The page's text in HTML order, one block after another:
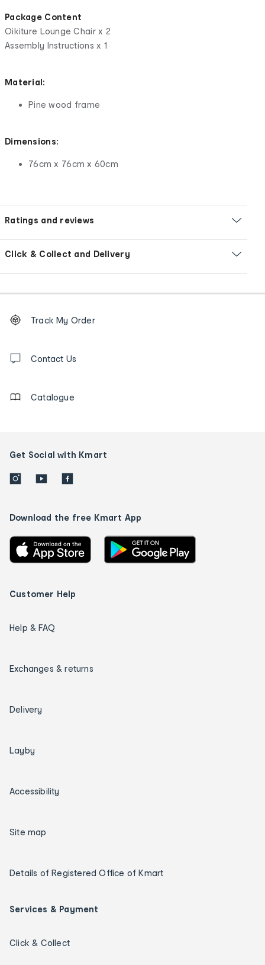
Package Content
Oikiture Lounge Chair x 2
Assembly Instructions x 1
Material:
Pine wood frame
Dimensions:
76cm x 76cm x 60cm
Ratings and reviews
Click & Collect and Delivery
Order
tracking
us
Track My Order
Contact Us
Catalogue
Get Social with Kmart
Download the free Kmart App
Customer Help
Help & FAQ
Exchanges & returns
Delivery
Layby
Accessibility
Site map
Details of Registered Office of Kmart
Services & Payment
Click & Collect